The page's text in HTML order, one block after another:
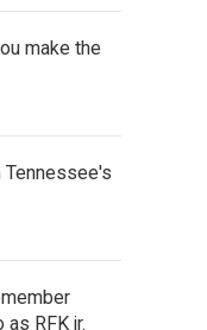
make the
RFK jr.